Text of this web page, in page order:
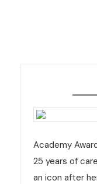
Academy
25 years of
an icon after